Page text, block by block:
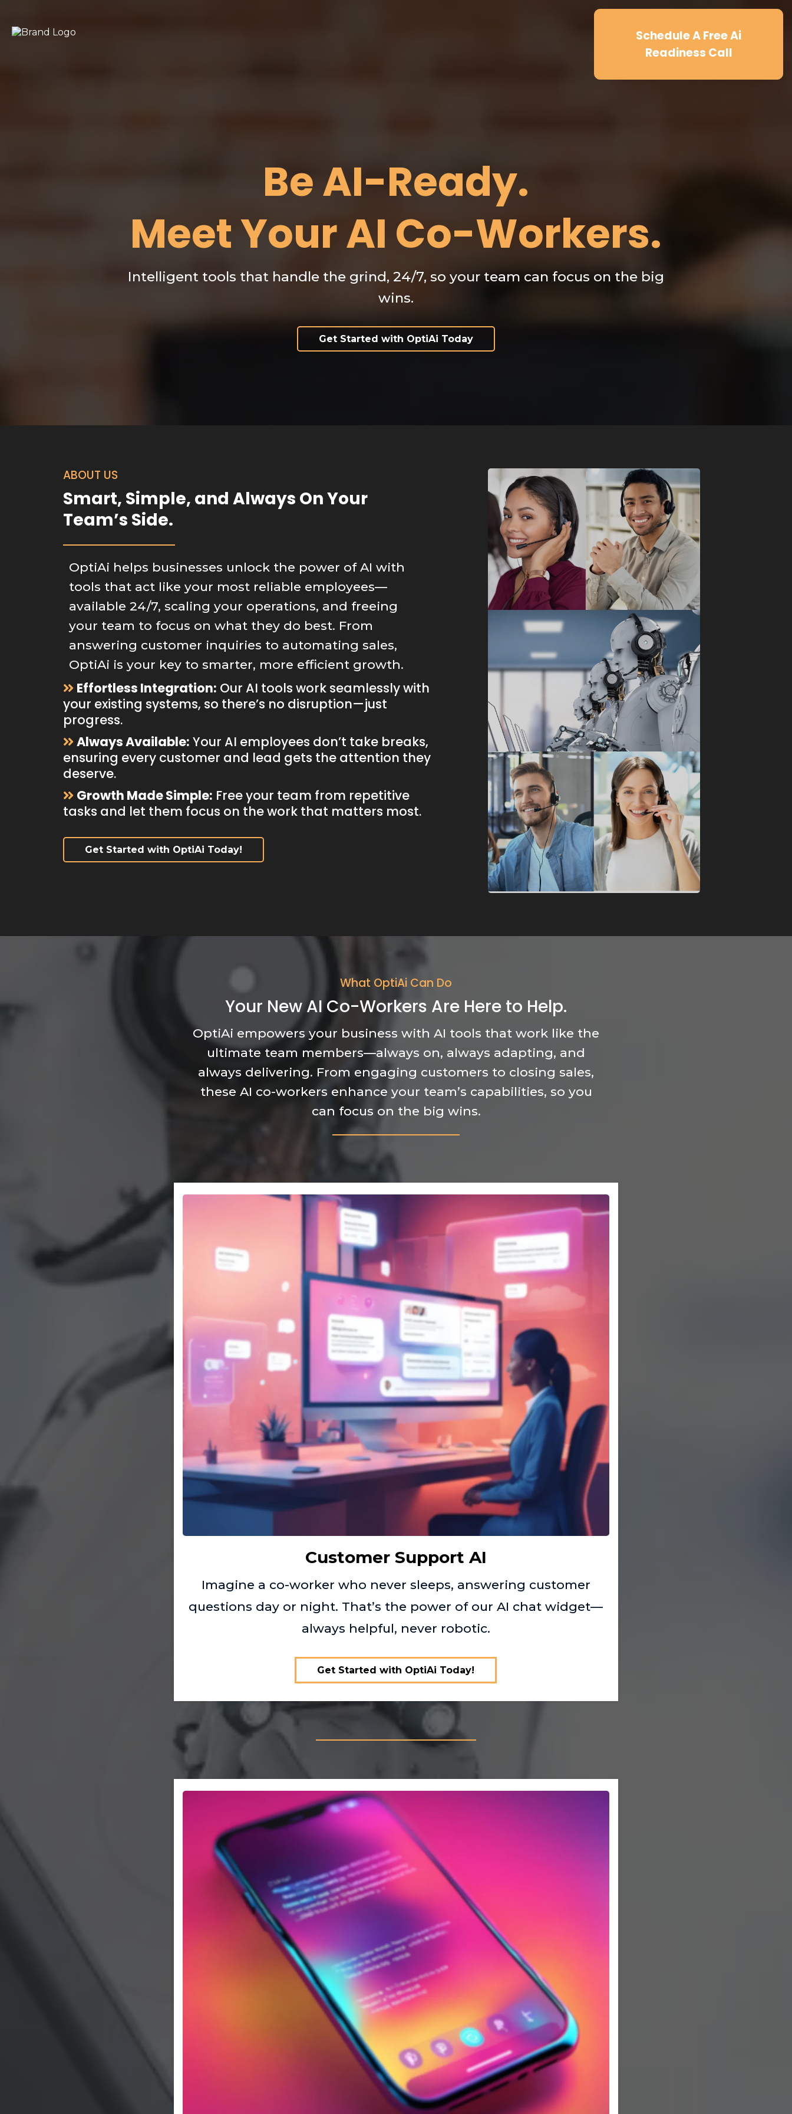
Schedule A Free Ai
Readiness Call
Be AI-Ready.
Meet Your AI Co-Workers.
Intelligent tools that handle the grind, 24/7, so your team can focus on the big
wins.
Get Started with OptiAi Today
ABOUT US
Smart, Simple, and Always On Your
Team’s Side.
OptiAi helps businesses unlock the power of AI with
tools that act like your most reliable employees—
available 24/7, scaling your operations, and freeing
your team to focus on what they do best. From
answering customer inquiries to automating sales,
OptiAi is your key to smarter, more efficient growth.
Effortless Integration: Our AI tools work seamlessly with
your existing systems, so there’s no disruption—just
progress.
Always Available: Your AI employees don’t take breaks,
ensuring every customer and lead gets the attention they
deserve.
Growth Made Simple: Free your team from repetitive
tasks and let them focus on the work that matters most.
Get Started with OptiAi Today!
What OptiAi Can Do
Your New AI Co-Workers Are Here to Help.
OptiAi empowers your business with AI tools that work like the
ultimate team members—always on, always adapting, and
always delivering. From engaging customers to closing sales,
these AI co-workers enhance your team’s capabilities, so you
can focus on the big wins.
Customer Support AI
Imagine a co-worker who never sleeps, answering customer
questions day or night. That’s the power of our AI chat widget—
always helpful, never robotic.
Get Started with OptiAi Today!